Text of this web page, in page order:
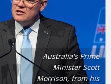
Australia's Prime
Minister Scott
Morrison, from his